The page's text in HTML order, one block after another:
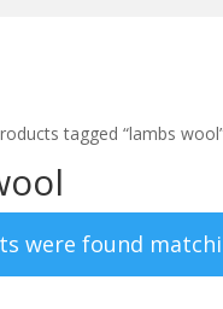
tagged “lambs
were found